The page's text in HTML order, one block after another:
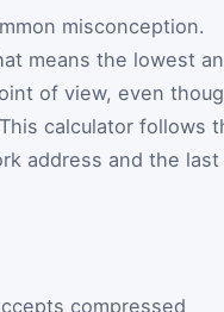
misconception.
means the lowest
of view, even
calculator follows
address and the last
compressed